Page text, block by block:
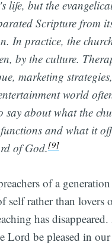
life, but the
Scripture from
In practice, the
by the culture.
marketing
world
say about what the
and what it
of God.[9]
of a
self rather than lovers
has
Lord be pleased in